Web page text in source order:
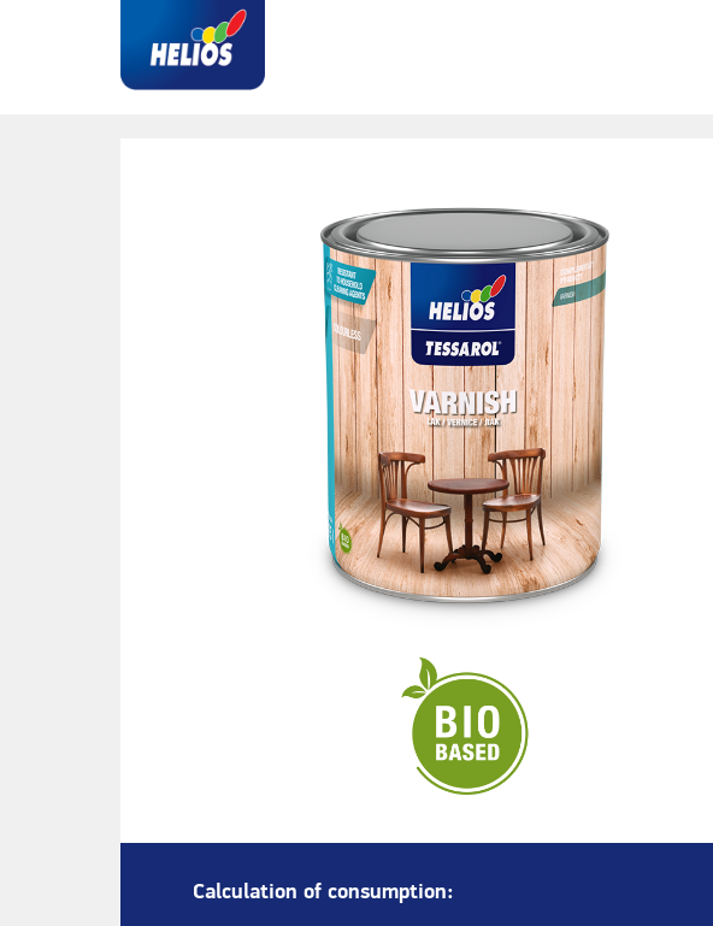
Calculation of consumption: